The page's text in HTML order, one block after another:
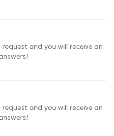
and you will receive an
and you will receive an